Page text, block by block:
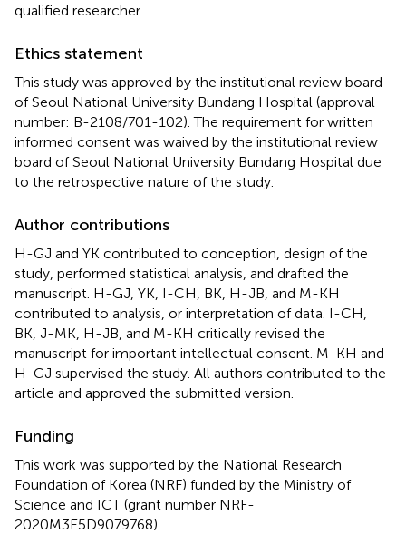
qualified researcher.
Ethics statement
This study was approved by the institutional review board
of Seoul National University Bundang Hospital (approval
number: B-2108/701-102). The requirement for written
informed consent was waived by the institutional review
board of Seoul National University Bundang Hospital due
to the retrospective nature of the study.
Author contributions
H-GJ and YK contributed to conception, design of the
study, performed statistical analysis, and drafted the
manuscript. H-GJ, YK, I-CH, BK, H-JB, and M-KH
contributed to analysis, or interpretation of data. I-CH,
BK, J-MK, H-JB, and M-KH critically revised the
manuscript for important intellectual consent. M-KH and
H-GJ supervised the study. All authors contributed to the
article and approved the submitted version.
Funding
This work was supported by the National Research
Foundation of Korea (NRF) funded by the Ministry of
Science and ICT (grant number NRF-
2020M3E5D9079768).